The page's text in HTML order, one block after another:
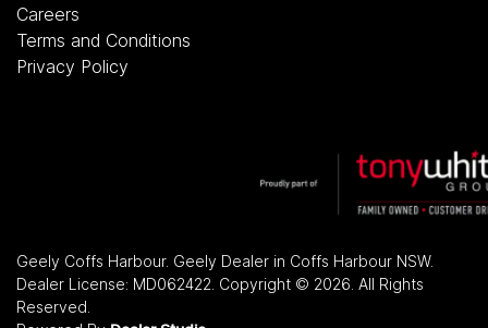
Careers
Terms and Conditions
Privacy Policy
Geely Coffs Harbour. Geely Dealer in Coffs Harbour NSW.
Dealer License: MD062422 Copyright © 2026 . All Rights
Reserved.